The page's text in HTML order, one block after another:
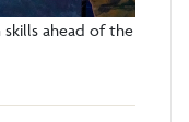
skills ahead of the